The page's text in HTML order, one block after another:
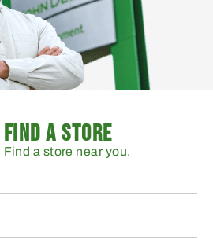
FIND A STORE
Find a store near you.